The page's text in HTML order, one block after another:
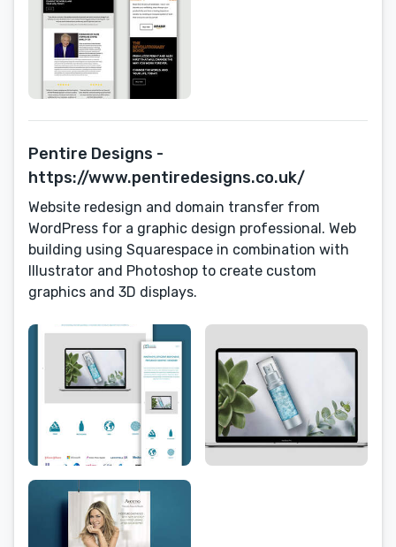
Pentire Designs -
https://www.pentiredesigns.co.uk/
Website redesign and domain transfer from
WordPress for a graphic design professional. Web
building using Squarespace in combination with
Illustrator and Photoshop to create custom
graphics and 3D displays.